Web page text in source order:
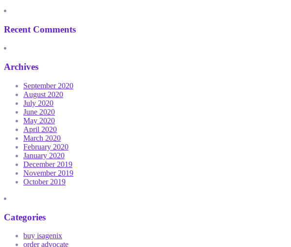
Recent Comments
Archives
September 2020
August 2020
July 2020
June 2020
May 2020
April 2020
March 2020
February 2020
January 2020
December 2019
November 2019
October 2019
Categories
buy isagenix
order advocate